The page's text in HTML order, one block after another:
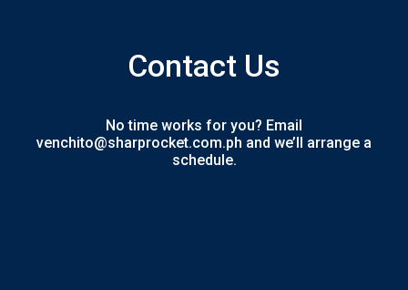
Contact Us
No time works for you? Email
venchito@sharprocket.com.ph and we’ll arrange a
schedule.